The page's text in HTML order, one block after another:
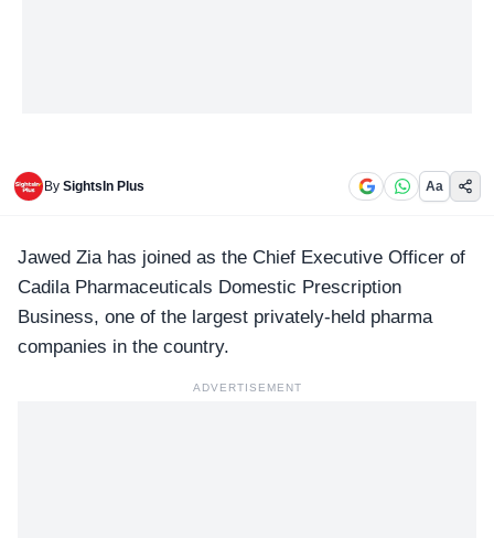
By SightsIn Plus Aa
Jawed Zia has joined as the Chief Executive Officer of
Cadila Pharmaceuticals Domestic Prescription
Business, one of the largest privately-held pharma
companies in the country.
ADVERTISEMENT